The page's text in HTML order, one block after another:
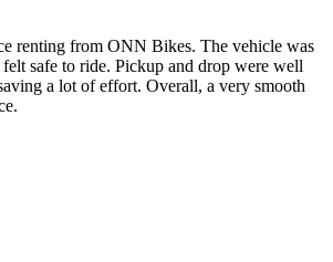
renting from ONN Bikes. The vehicle was
safe to ride. Pickup and drop were well
a lot of effort. Overall, a very smooth